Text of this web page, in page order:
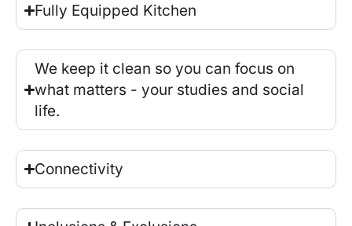
Fully Equipped Kitchen
We keep it clean so you can focus on
what matters - your studies and social
life.
Connectivity